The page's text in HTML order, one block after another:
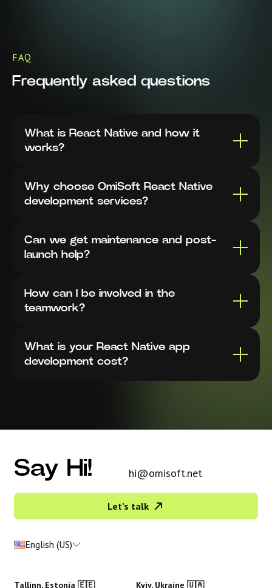
FAQ
Frequently asked questions
What is React Native and how it
works?
Why choose OmiSoft React Native
development services?
Can we get maintenance and post-
launch help?
How can I be involved in the
teamwork?
What is your React Native app
development cost?
Say Hi! hi@omisoft.net
Let’s talk
English (US)
Tallinn, Estonia 🇪🇪 Kyiv, Ukraine 🇺🇦